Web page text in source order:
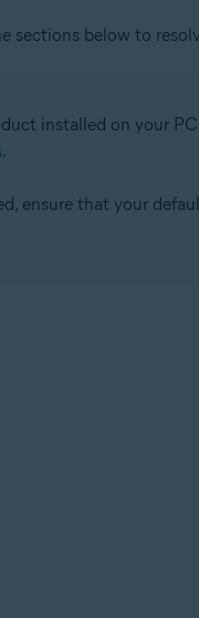
sections below to
installed on your
.
ensure that your